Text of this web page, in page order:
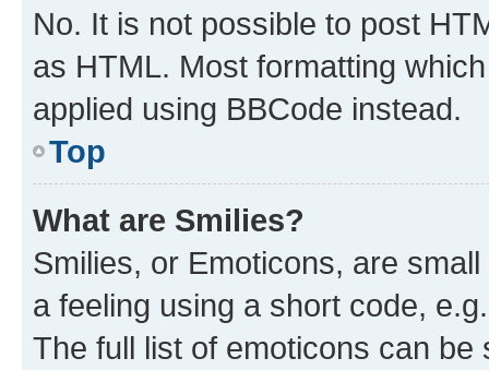
No. It is not possible to post
as HTML. Most formatting
applied using BBCode instead.
Top
What are Smilies?
Smilies, or Emoticons, are
a feeling using a short code,
The full list of emoticons can